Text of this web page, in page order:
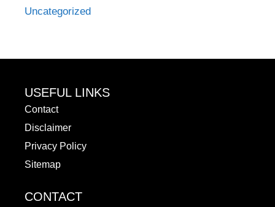
Uncategorized
USEFUL LINKS
Contact
Disclaimer
Privacy Policy
Sitemap
CONTACT